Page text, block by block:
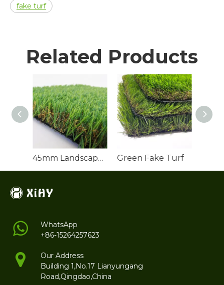
fake turf
Related Products
45mm Landscape Artificial Grass Green Fake Turf
WhatsApp
+86-15264257623
Our Address
Building 1,No.17 Lianyungang
Road,Qingdao,China